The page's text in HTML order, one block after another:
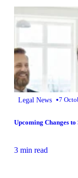
Legal News •7
Upcoming Changes
3 min read